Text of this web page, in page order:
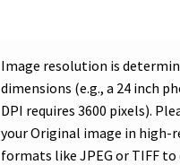
Image resolution is
dimensions (e.g., a 24 inch
DPI requires 3600 pixels).
your Original image in high-
formats like JPEG or TIFF to